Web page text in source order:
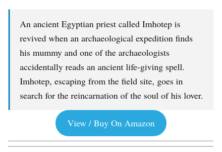
An ancient Egyptian priest called Imhotep is
revived when an archaeological expedition finds
his mummy and one of the archaeologists
accidentally reads an ancient life-giving spell.
Imhotep, escaping from the field site, goes in
search for the reincarnation of the soul of his lover.
View / Buy On Amazon